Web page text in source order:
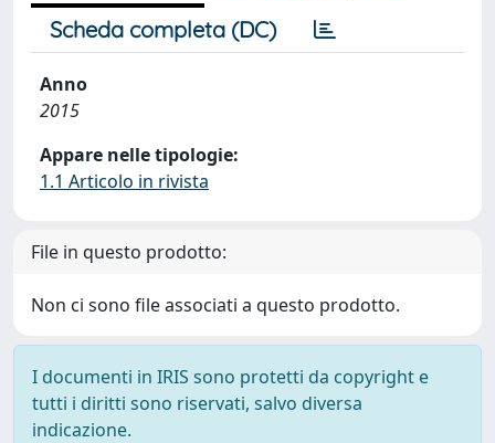
Scheda completa (DC)
Anno
2015
Appare nelle tipologie:
1.1 Articolo in rivista
File in questo prodotto:
Non ci sono file associati a questo prodotto.
I documenti in IRIS sono protetti da copyright e
tutti i diritti sono riservati, salvo diversa
indicazione.